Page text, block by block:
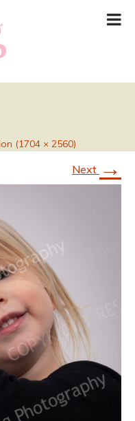
(1704 × 2560)
Next →